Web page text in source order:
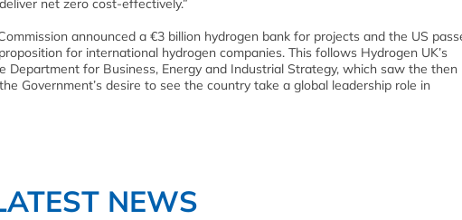
net zero cost-effectively.”
announced a €3 billion hydrogen bank for projects and the US
for international hydrogen companies. This follows Hydrogen UK’s
Department for Business, Energy and Industrial Strategy, which saw the then
Government’s desire to see the country take a global leadership role in
NEWS